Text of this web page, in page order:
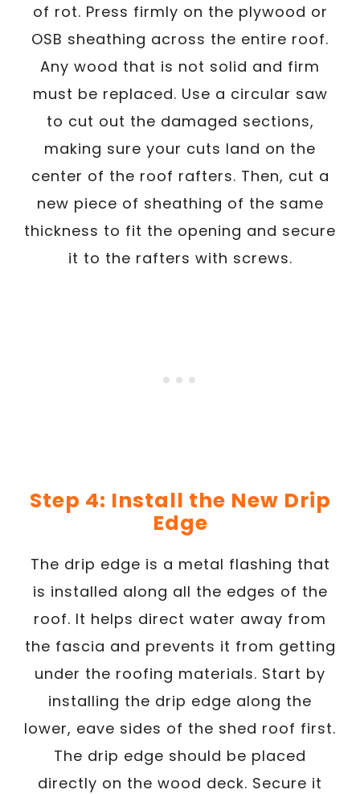
of rot. Press firmly on the plywood or
OSB sheathing across the entire roof.
Any wood that is not solid and firm
must be replaced. Use a circular saw
to cut out the damaged sections,
making sure your cuts land on the
center of the roof rafters. Then, cut a
new piece of sheathing of the same
thickness to fit the opening and secure
it to the rafters with screws.
Step 4: Install the New Drip
Edge
The drip edge is a metal flashing that
is installed along all the edges of the
roof. It helps direct water away from
the fascia and prevents it from getting
under the roofing materials. Start by
installing the drip edge along the
lower, eave sides of the shed roof first.
The drip edge should be placed
directly on the wood deck. Secure it